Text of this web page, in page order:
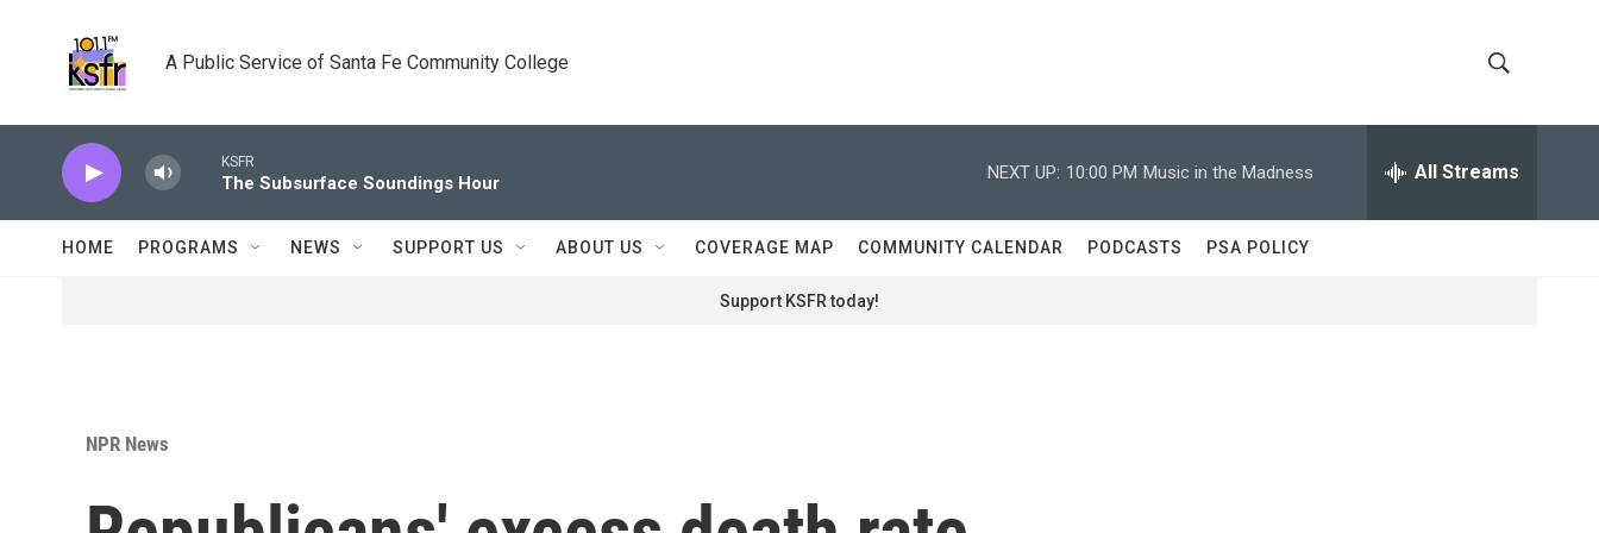
A Public Service of Santa Fe Community College
h
o
w
e
r
h
KSFR
The Subsurface Soundings Hour
NEXT UP: 10:00 PM Music in the Madness All Streams
HOME PROGRAMS NEWS SUPPORT US ABOUT US COVERAGE MAP COMMUNITY CALENDAR PODCASTS PSA POLICY
Support KSFR today!
NPR News